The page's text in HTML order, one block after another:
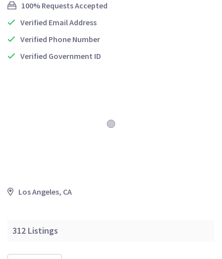
100% Requests Accepted
Verified Email Address
Verified Phone Number
Verified Government ID
Los Angeles, CA
312 Listings